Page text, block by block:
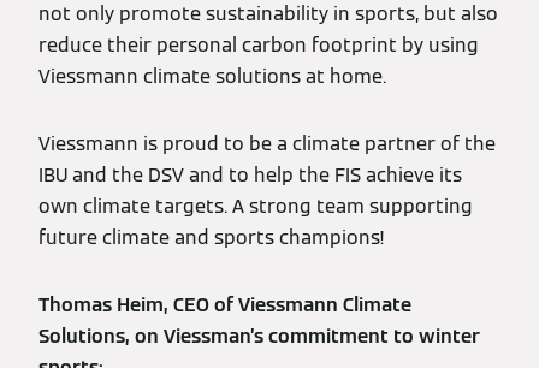
not only promote sustainability in sports, but also
reduce their personal carbon footprint by using
Viessmann climate solutions at home.
Viessmann is proud to be a climate partner of the
IBU and the DSV and to help the FIS achieve its
own climate targets. A strong team supporting
future climate and sports champions!
Thomas Heim, CEO of Viessmann Climate
Solutions, on Viessman’s commitment to winter